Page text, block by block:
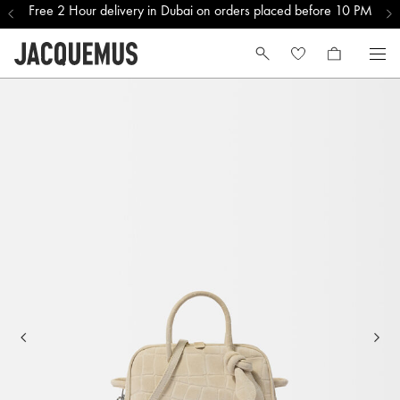
Free 2 Hour delivery in Dubai on orders placed before 10 PM